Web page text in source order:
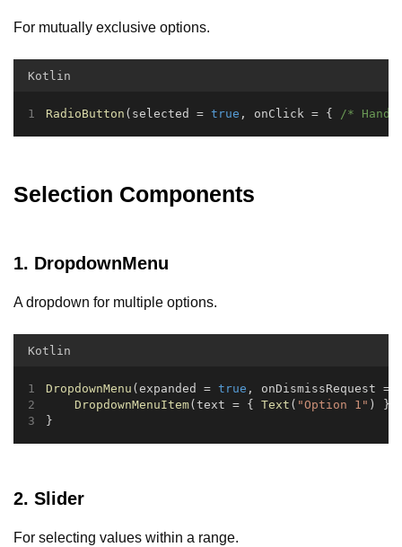
For mutually exclusive options.
Kotlin
RadioButton (selected = true , onClick = { /*
Selection Components
1. DropdownMenu
A dropdown for multiple options.
Kotlin
DropdownMenu (expanded = true , onDismissRequest
DropdownMenuItem(text = { Text ( "Option 1" ) },
}
2. Slider
For selecting values within a range.